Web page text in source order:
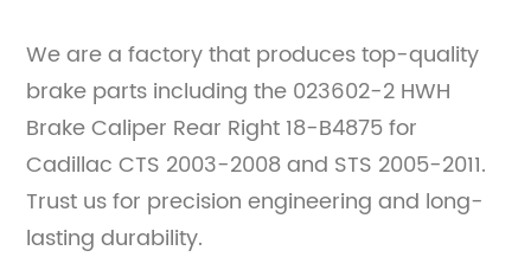
We are a factory that produces top-quality
brake parts including the 023602-2 HWH
Brake Caliper Rear Right 18-B4875 for
Cadillac CTS 2003-2008 and STS 2005-2011.
Trust us for precision engineering and long-
lasting durability.